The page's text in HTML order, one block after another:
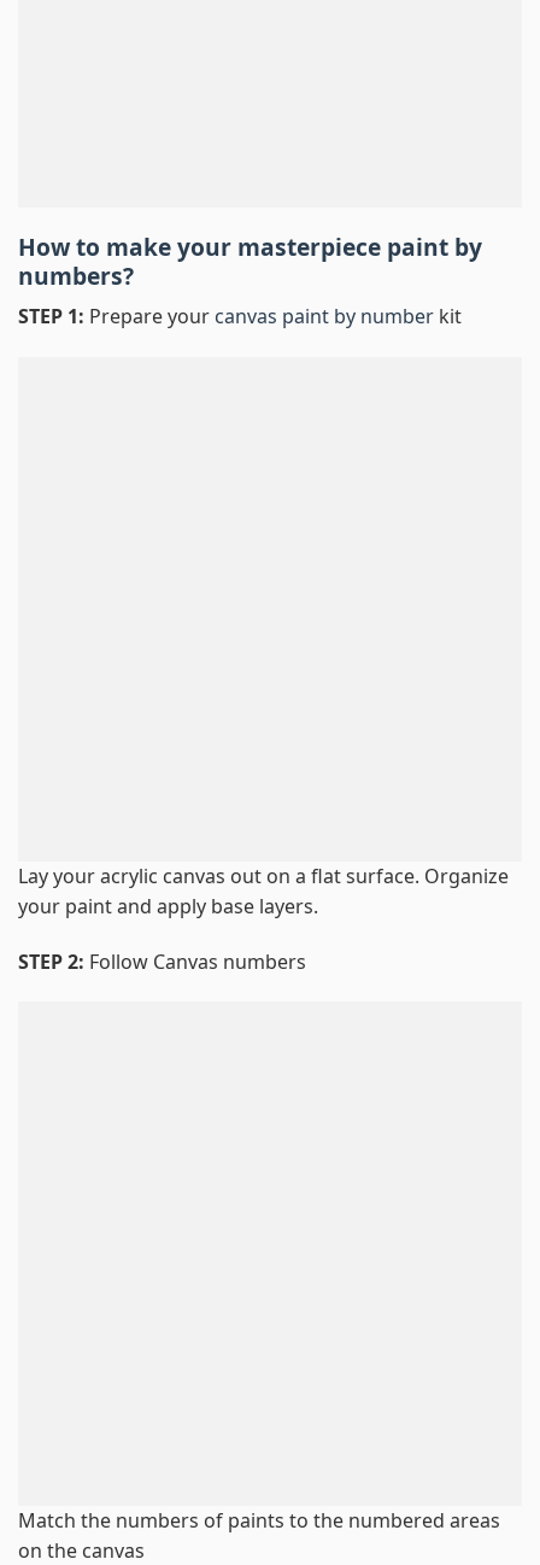
How to make your masterpiece paint by
numbers?
STEP 1: Prepare your canvas paint by number kit
Lay your acrylic canvas out on a flat surface. Organize
your paint and apply base layers.
STEP 2: Follow Canvas numbers
Match the numbers of paints to the numbered areas
on the canvas